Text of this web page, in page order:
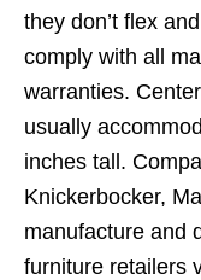
they don’t flex
comply with all
warranties.
usually
inches tall.
Knickerbocker,
manufacture and
furniture retailers